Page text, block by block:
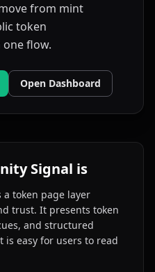
from mint
token
flow.
Open Dashboard
Signal is
a token page layer
trust. It presents token
and structured
is easy for users to read